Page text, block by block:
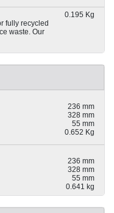
0.195 Kg
fully recycled
waste. Our
236 mm
328 mm
55 mm
0.652 Kg
236 mm
328 mm
55 mm
0.641 kg